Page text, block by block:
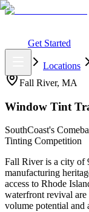
Get Started
Locations
Fall River, MA
Window Tint
SouthCoast's
Tinting Competition
Fall River is a city of
manufacturing
access to Rhode
waterfront revival
volume potential and